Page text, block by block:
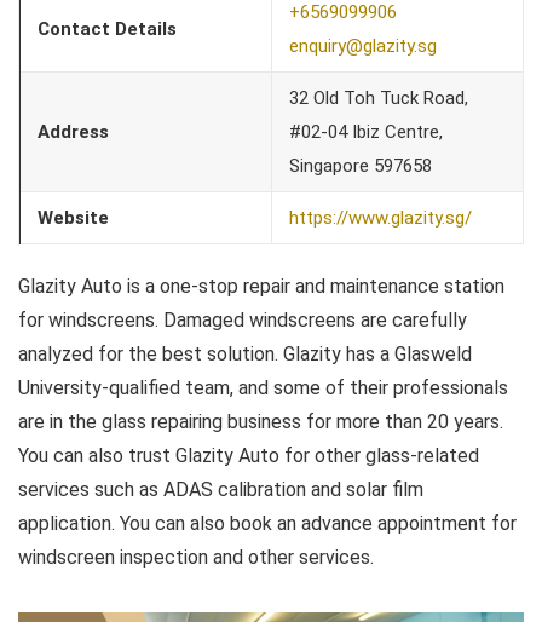
Contact Details
+6569099906
enquiry@glazity.sg
Address
32 Old Toh Tuck Road,
#02-04 Ibiz Centre,
Singapore 597658
Website https://www.glazity.sg/
Glazity Auto is a one-stop repair and maintenance station
for windscreens. Damaged windscreens are carefully
analyzed for the best solution. Glazity has a Glasweld
University-qualified team, and some of their professionals
are in the glass repairing business for more than 20 years.
You can also trust Glazity Auto for other glass-related
services such as ADAS calibration and solar film
application. You can also book an advance appointment for
windscreen inspection and other services.